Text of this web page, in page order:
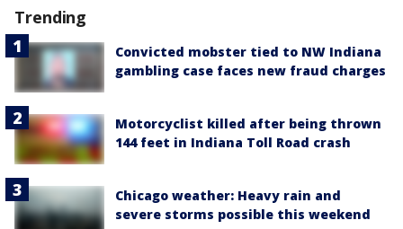
Trending
Convicted mobster tied to NW Indiana
gambling case faces new fraud charges
Motorcyclist killed after being thrown
144 feet in Indiana Toll Road crash
Chicago weather: Heavy rain and
severe storms possible this weekend